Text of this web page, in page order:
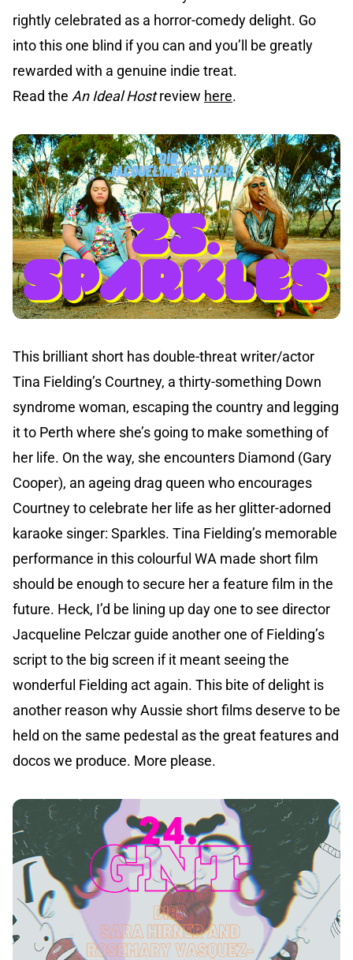
rightly celebrated as a horror-comedy delight. Go
into this one blind if you can and you’ll be greatly
rewarded with a genuine indie treat.
Read the An Ideal Hostreview here.
This brilliant short has double-threat writer/actor
Tina Fielding’s Courtney, a thirty-something Down
syndrome woman, escaping the country and legging
it to Perth where she’s going to make something of
her life. On the way, she encounters Diamond (Gary
Cooper), an ageing drag queen who encourages
Courtney to celebrate her life as her glitter-adorned
karaoke singer: Sparkles. Tina Fielding’s memorable
performance in this colourful WA made short film
should be enough to secure her a feature film in the
future. Heck, I’d be lining up day one to see director
Jacqueline Pelczar guide another one of Fielding’s
script to the big screen if it meant seeing the
wonderful Fielding act again. This bite of delight is
another reason why Aussie short films deserve to be
held on the same pedestal as the great features and
docos we produce. More please.